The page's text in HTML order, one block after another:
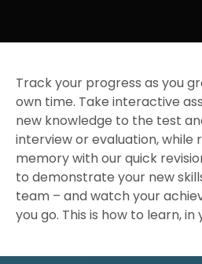
Track your progress as you
own time. Take interactive
new knowledge to the test
interview or evaluation, while
memory with our quick
to demonstrate your new
team – and watch your
you go. This is how to learn, in